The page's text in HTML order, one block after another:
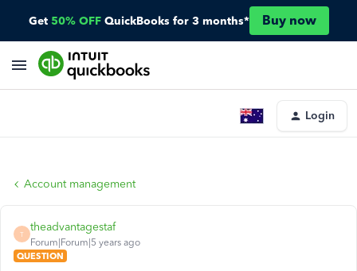
Get 50% OFF QuickBooks for 3 months* Buy now
Login
Account management
T
theadvantagestaf
Forum|Forum|5 years ago
QUESTION